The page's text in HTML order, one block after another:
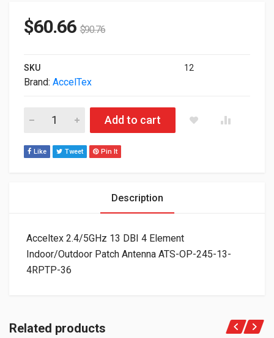
$60.66 $90.76
SKU 12
Brand: AccelTex
Acceltex 2.4/5GHz 13 DBI 4 Element Indoor/Outdoor Patch
Add to cart
Like Tweet Pin It
Description
Acceltex 2.4/5GHz 13 DBI 4 Element
Indoor/Outdoor Patch Antenna ATS-OP-245-13-
4RPTP-36
Related products